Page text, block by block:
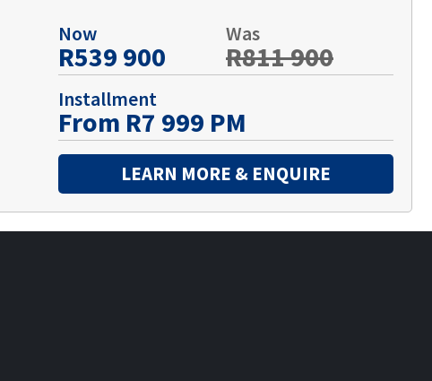
Now
R539 900
Was
R811 900
Installment
From R7 999 PM
LEARN MORE & ENQUIRE